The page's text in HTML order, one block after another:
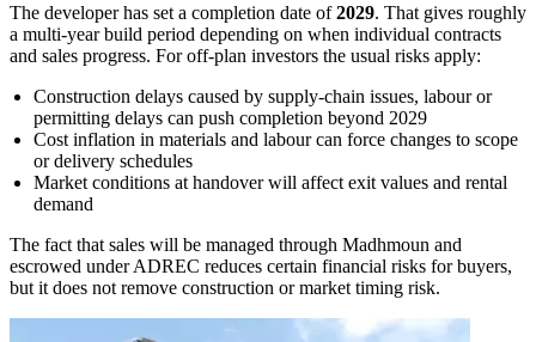
The developer has set a completion date of2029. That gives roughly
a multi-year build period depending on when individual contracts
and sales progress. For off-plan investors the usual risks apply:
Construction delays caused by supply-chain issues, labour or
permitting delays can push completion beyond 2029
Cost inflation in materials and labour can force changes to scope
or delivery schedules
Market conditions at handover will affect exit values and rental
demand
The fact that sales will be managed through Madhmoun and
escrowed under ADREC reduces certain financial risks for buyers,
but it does not remove construction or market timing risk.